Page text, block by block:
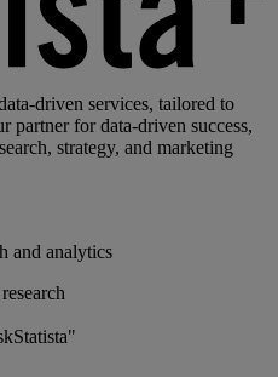
driven services, tailored to
partner for data-driven success,
strategy, and marketing
and analytics